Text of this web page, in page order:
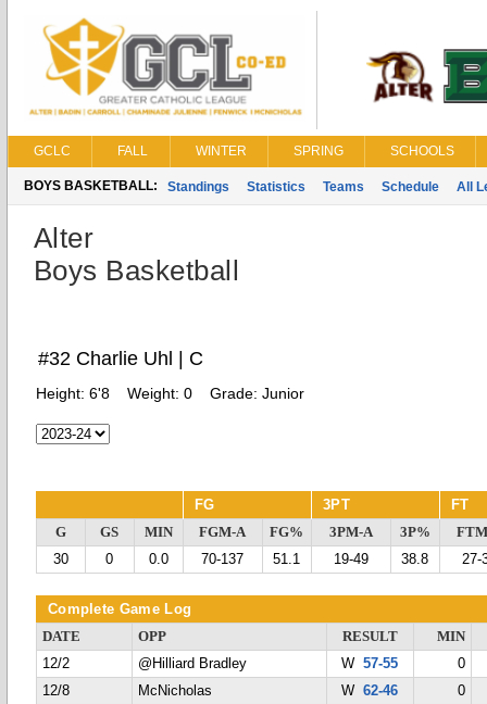
GCLC FALL WINTER SPRING SCHOOLS
BOYS BASKETBALL: Standings Statistics Teams Schedule All
Alter
Boys Basketball
#32 Charlie Uhl | C
Height: 6'8 Weight: 0 Grade: Junior
FG 3PT FT
G GS MIN FGM-A FG% 3PM-A 3P%
30
0 0.0 70-137 51.1 19-49 38.8 27-
Complete Game Log
DATE OPP RESULT
MIN
12/2
@Hilliard Bradley W57-55
0
12/8
McNicholas W62-46
0